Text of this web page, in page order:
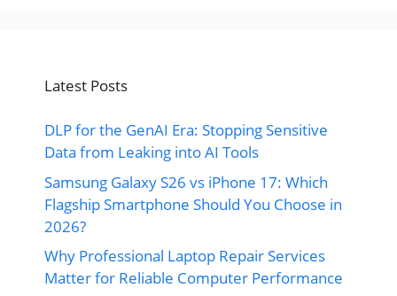
Latest Posts
DLP for the GenAI Era: Stopping Sensitive
Data from Leaking into AI Tools
Samsung Galaxy S26 vs iPhone 17: Which
Flagship Smartphone Should You Choose in
2026?
Why Professional Laptop Repair Services
Matter for Reliable Computer Performance